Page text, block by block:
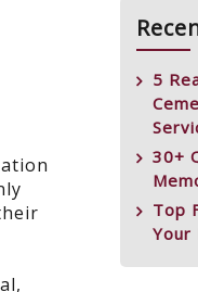
5
30+
Top
Your